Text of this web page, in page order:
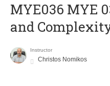
ΜΥΕ036 MYE
and
Instructor
Christos Nomikos